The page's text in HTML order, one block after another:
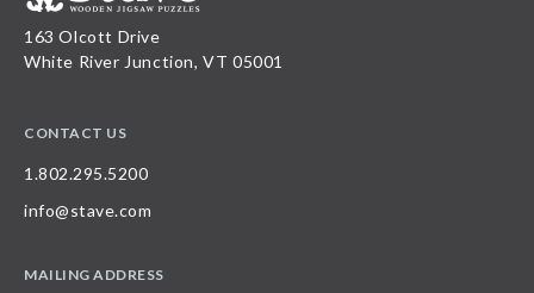
163 Olcott Drive
White River Junction, VT 05001
CONTACT US
1.802.295.5200
info@stave.com
MAILING ADDRESS